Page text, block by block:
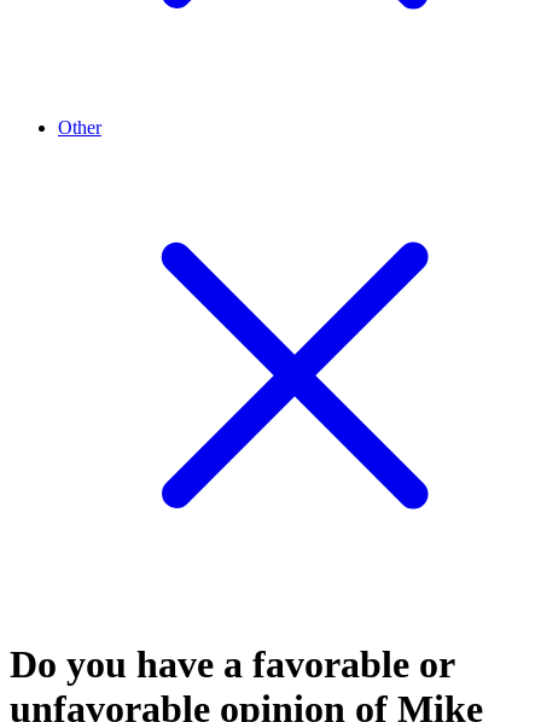
Other
Do you have a favorable or
unfavorable opinion of Mike